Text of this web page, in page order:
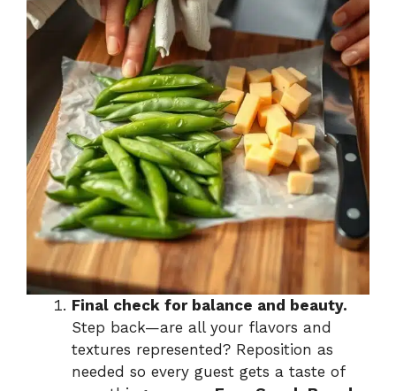
Final check for balance and beauty.
Step back—are all your flavors and
textures represented? Reposition as
needed so every guest gets a taste of